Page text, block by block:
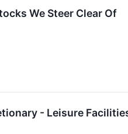
We Steer Clear Of
- Leisure